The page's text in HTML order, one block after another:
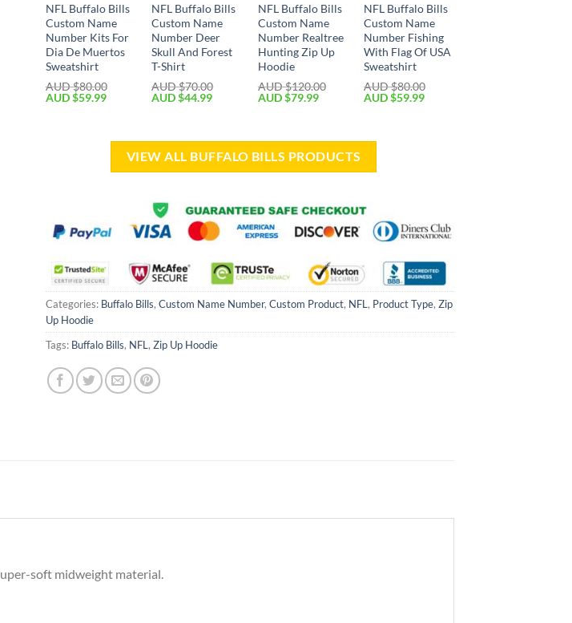
NFL Buffalo Bills
Custom Name
Number Kits For
Dia De Muertos
Sweatshirt
AUD $80.00
AUD $59.99
NFL Buffalo Bills
Custom Name
Number Deer
Skull And Forest
T-Shirt
AUD $70.00
AUD $44.99
NFL Buffalo Bills
Custom Name
Number Realtree
Hunting Zip Up
Hoodie
AUD $120.00
AUD $79.99
NFL Buffalo Bills
Custom Name
Number Fishing
With Flag Of USA
Sweatshirt
AUD $80.00
AUD $59.99
VIEW ALL BUFFALO BILLS PRODUCTS
Categories: Buffalo Bills, Custom Name Number, Custom Product, NFL, Product Type, Zip
Up Hoodie
Tags: Buffalo Bills, NFL, Zip Up Hoodie
soft midweight material.